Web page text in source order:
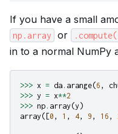
If you have a small
np.array or
in to a normal NumPy
>>> x = da . arange(6 ,
>>> y = x**2
>>> np . array (y )
array ([0 , 1 , 4, 9 , 16 ,